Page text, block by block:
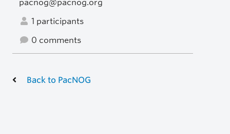
pacnog@pacnog.org
1 participants
0 comments
Back to PacNOG